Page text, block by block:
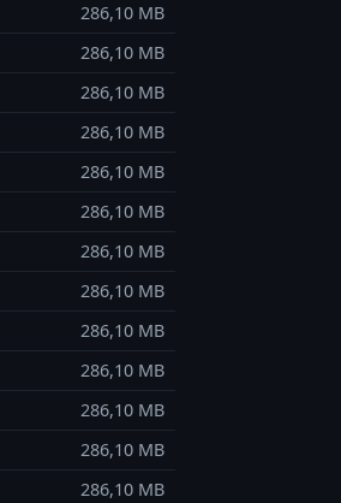
286,10 MB
286,10 MB
286,10 MB
286,10 MB
286,10 MB
286,10 MB
286,10 MB
286,10 MB
286,10 MB
286,10 MB
286,10 MB
286,10 MB
286,10 MB